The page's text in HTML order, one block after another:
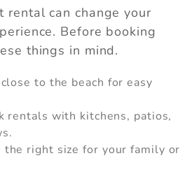
rental can change your
Before booking
things in mind.
to the beach for easy
rentals with kitchens, patios,
the right size for your family or